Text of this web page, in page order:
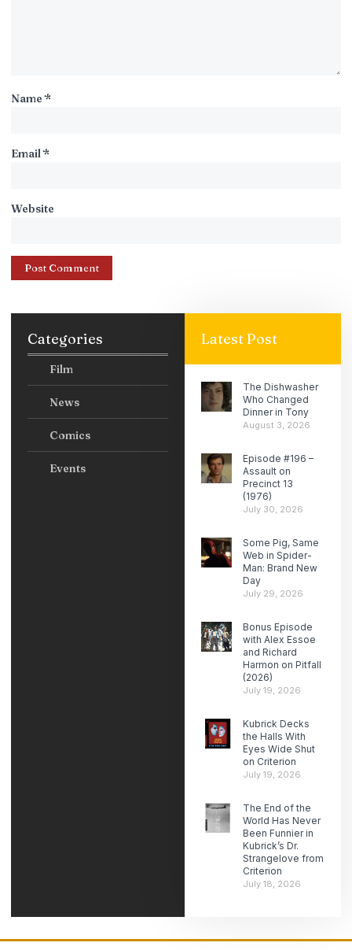
Name*
Email*
Website
Categories
Film
News
Comics
Events
Latest Post
The Dishwasher
Who Changed
Dinner in Tony
August 3, 2026
Episode #196 –
Assault on
Precinct 13
(1976)
July 30, 2026
Some Pig, Same
Web in Spider-
Man: Brand New
Day
July 29, 2026
Bonus Episode
with Alex Essoe
and Richard
Harmon on Pitfall
(2026)
July 19, 2026
Kubrick Decks
the Halls With
Eyes Wide Shut
on Criterion
July 19, 2026
The End of the
World Has Never
Been Funnier in
Kubrick’s Dr.
Strangelove from
Criterion
July 18, 2026